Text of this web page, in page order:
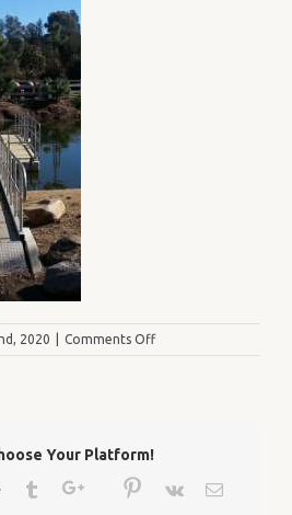
2020 Comments Offon
20121231_111017
Your Platform!
Reddit TumblrGoogle+ Pinterest
Vk Email